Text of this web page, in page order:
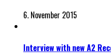
6. November 2015
Interview with new A2